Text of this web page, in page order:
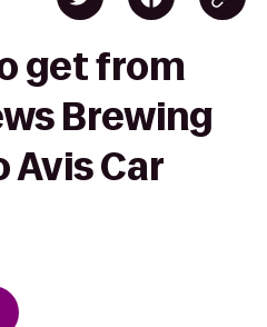
get from
Brewing
Avis Car